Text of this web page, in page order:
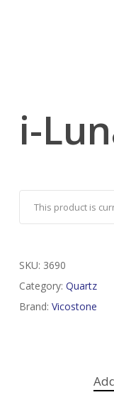
i-
This product is
SKU: 3690
Category: Quartz
Brand: Vicostone